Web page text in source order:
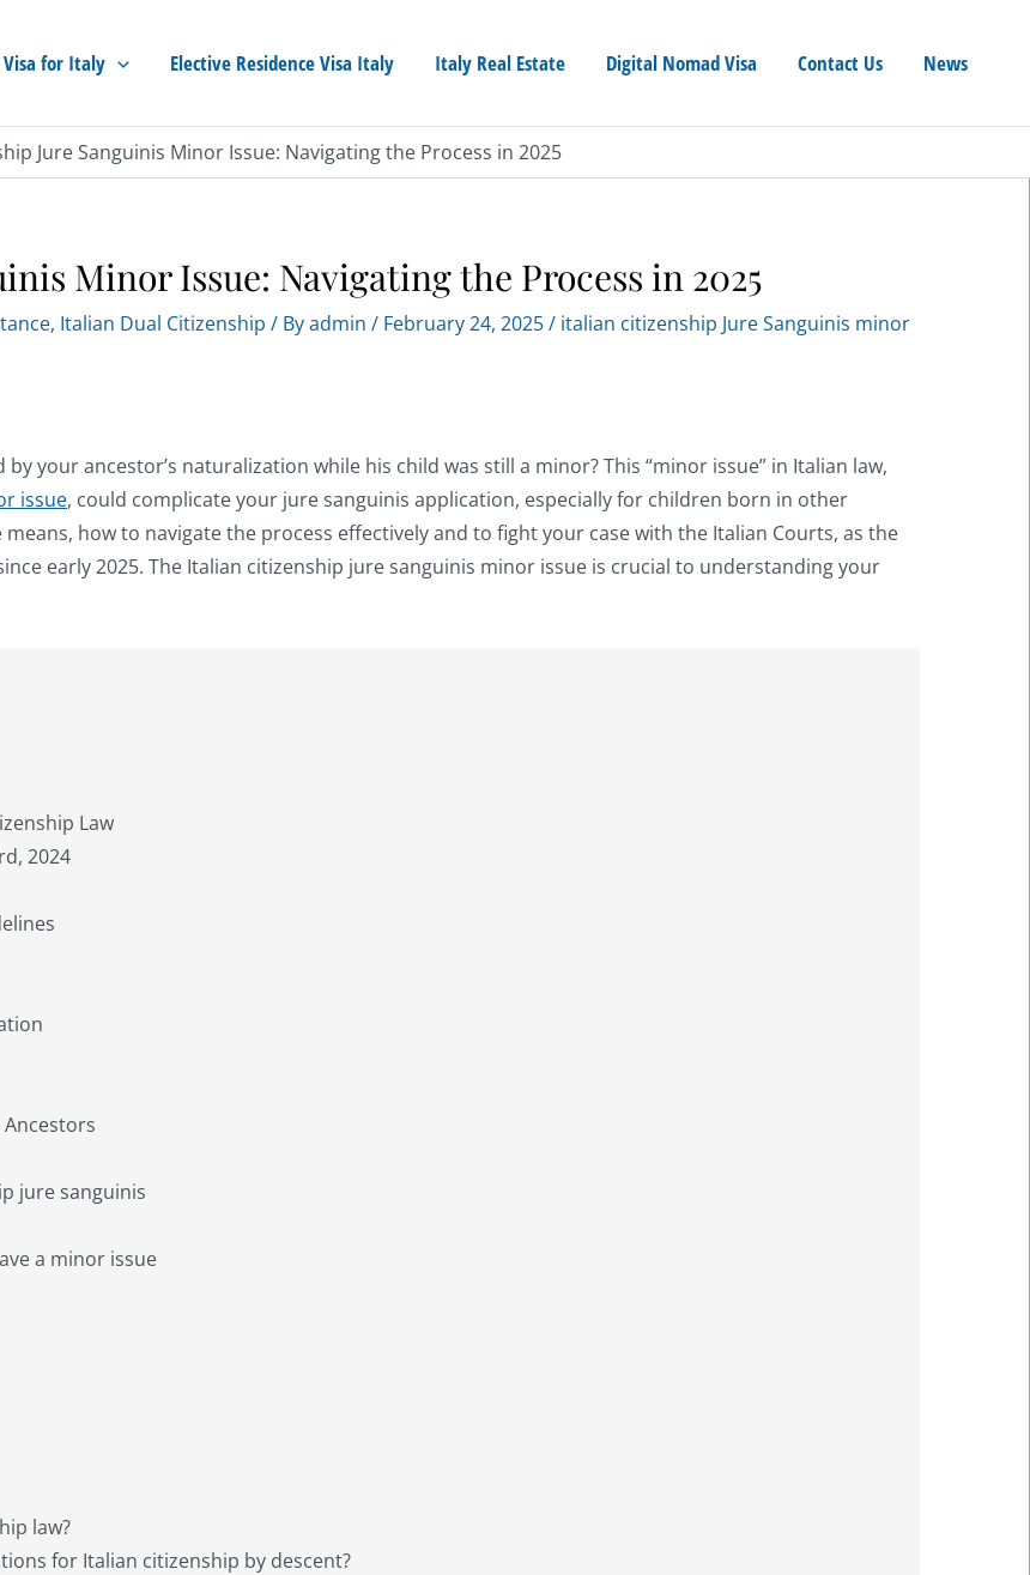
for Italy Elective Residence Visa Italy Italy Real Estate Digital Nomad Visa Contact Us News
Jure Sanguinis Minor Issue: Navigating the Process in 2025
Minor Issue: Navigating the Process in 2025
, Italian Dual Citizenship / Byadmin / February 24, 2025/ italian citizenship Jure Sanguinis minor
your ancestor’s naturalization while his child was still a minor? This “minor issue” in Italian law,
issue, could complicate your jure sanguinis application, especially for children born in other
how to navigate the process effectively and to fight your case with the Italian Courts, as the
early 2025. The Italian citizenship jure sanguinis minor issue is crucial to understanding your
Law
2024
jure sanguinis
a minor issue
law?
for Italian citizenship by descent?